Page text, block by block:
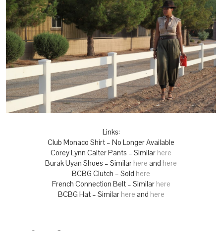
Links:
Club Monaco Shirt – No Longer Available
Corey Lynn Calter Pants – Similar here
Burak Uyan Shoes – Similar here and here
BCBG Clutch – Sold here
French Connection Belt – Similar here
BCBG Hat – Similar here and here